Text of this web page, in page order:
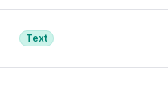
Text